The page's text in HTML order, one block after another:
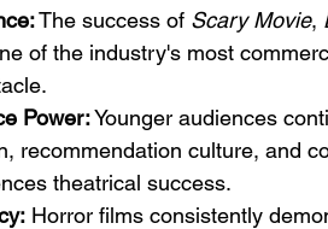
The success of Scary Movie,
of the industry's most
Power: Younger audiences
recommendation culture, and
theatrical success.
Horror films consistently